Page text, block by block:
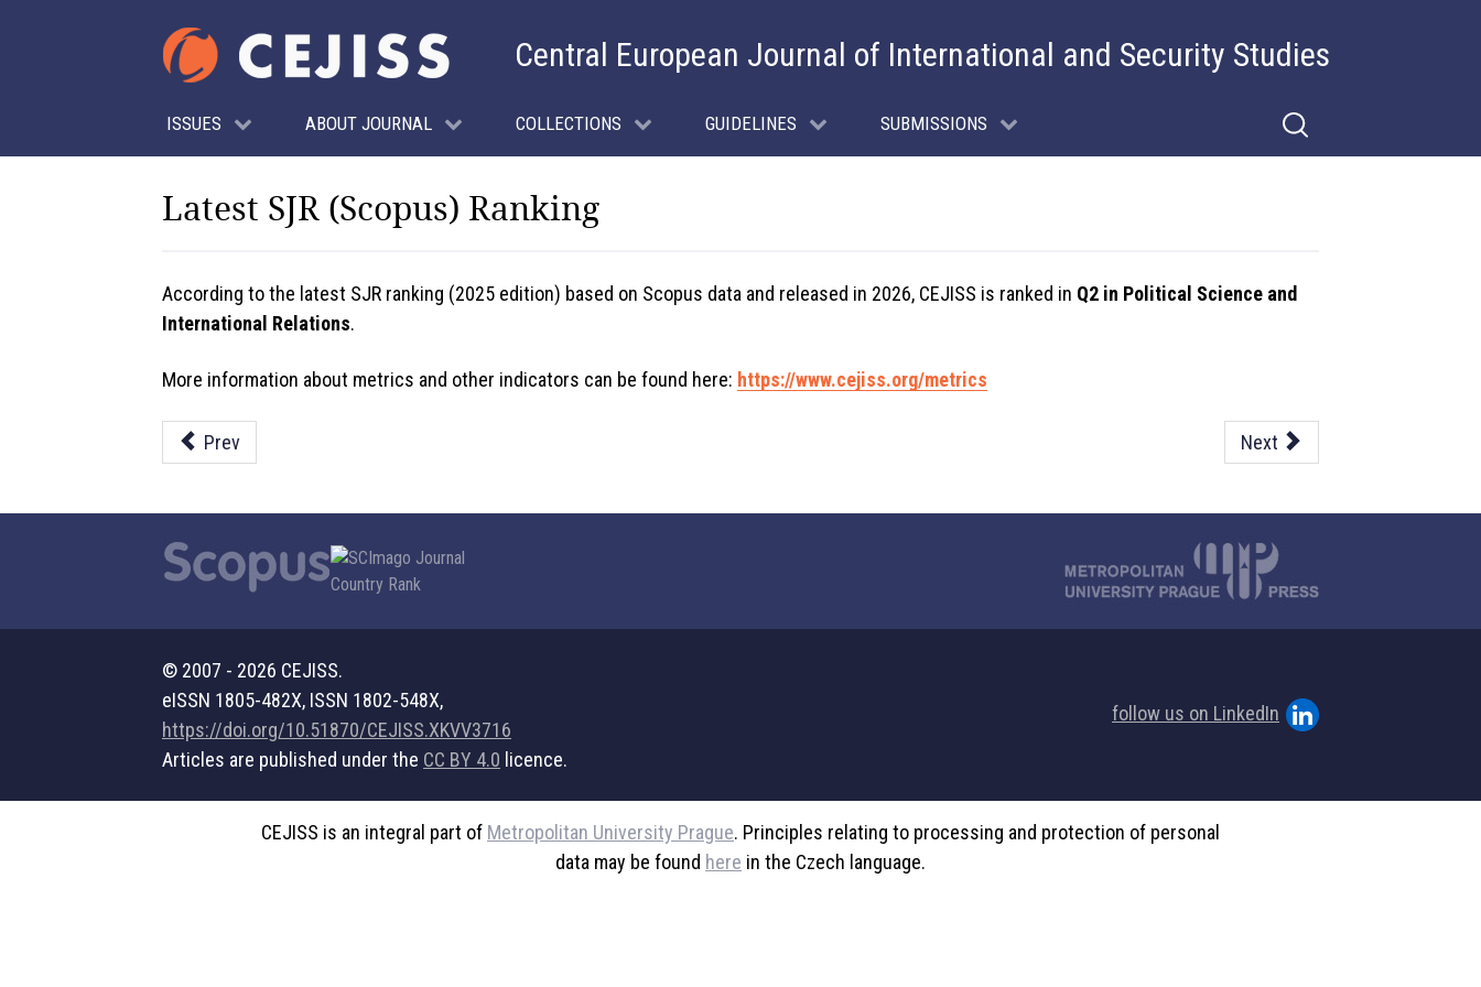
Central European Journal of International and Security Studies
ISSUES ABOUT JOURNAL COLLECTIONS GUIDELINES SUBMISSIONS
Latest SJR (Scopus) Ranking
According to the latest SJR ranking (2025 edition) based on Scopus data and released in 2026, CEJISS is ranked in Q2 in Political Science and
International Relations.
More information about metrics and other indicators can be found here: https://www.cejiss.org/metrics
Prev Next
© 2007 - 2026 CEJISS.
eISSN 1805-482X, ISSN 1802-548X,
https://doi.org/10.51870/CEJISS.XKVV3716
Articles are published under the CC BY 4.0 licence.
follow us on LinkedIn
CEJISS is an integral part of Metropolitan University Prague. Principles relating to processing and protection of personal
data may be found here in the Czech language.